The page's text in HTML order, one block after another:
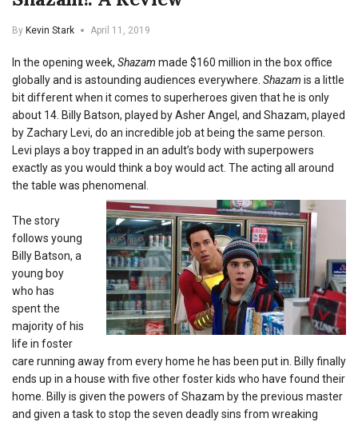
By Kevin Stark April 11, 2019
In the opening week, Shazam made $160 million in the box office
globally and is astounding audiences everywhere. Shazam is a little
bit different when it comes to superheroes given that he is only
about 14. Billy Batson, played by Asher Angel, and Shazam, played
by Zachary Levi, do an incredible job at being the same person.
Levi plays a boy trapped in an adult’s body with superpowers
exactly as you would think a boy would act. The acting all around
the table was phenomenal.
The story
follows young
Billy Batson, a
young boy
who has
spent the
majority of his
life in foster
care running away from every home he has been put in. Billy finally
ends up in a house with five other foster kids who have found their
home. Billy is given the powers of Shazam by the previous master
and given a task to stop the seven deadly sins from wreaking